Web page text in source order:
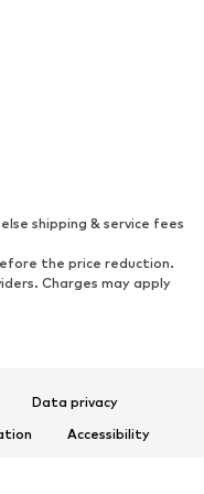
& playsuits
shipping & service fees
the price reduction.
Charges may apply
Data privacy
Accessibility